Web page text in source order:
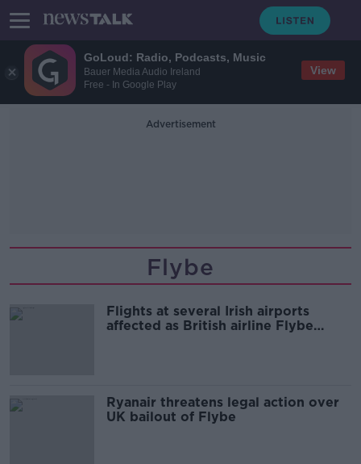
GoLoud: Radio, Podcasts, Music
Bauer Media Audio Ireland
Free - In Google Play
View
Advertisement
Flybe
Flights at several Irish airports
affected as British airline Flybe
Ryanair threatens legal action over
UK bailout of Flybe